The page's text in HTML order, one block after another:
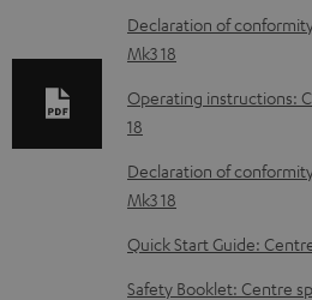
d
a
b
l
e
d
o
c
Declaration of
Mk3 18
Operating instructions:
18
Declaration of
Mk3 18
Quick Start Guide:
Safety Booklet: Centre